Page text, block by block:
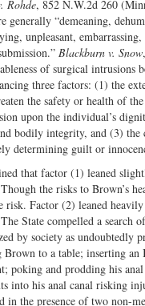
Rohde, 852 N.W.2d 260
generally “demeaning,
unpleasant,
Blackburn v. Snow
of surgical intrusions
three factors: (1) the
the safety or health of
upon the individual’s
bodily integrity, and (3) the
determining guilt or
that factor (1) leaned
Though the risks to Brown’s
risk. Factor (2) leaned
State compelled a search
by society as undoubtedly
Brown to a table; inserting an
poking and prodding his
into his anal canal risking
in the presence of two non-